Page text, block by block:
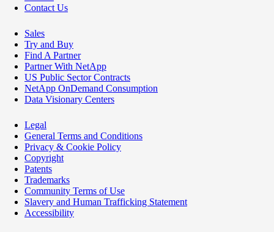
Contact Us
Sales
Try and Buy
Find A Partner
Partner With NetApp
US Public Sector Contracts
NetApp OnDemand Consumption
Data Visionary Centers
Legal
General Terms and Conditions
Privacy & Cookie Policy
Copyright
Patents
Trademarks
Community Terms of Use
Slavery and Human Trafficking Statement
Accessibility